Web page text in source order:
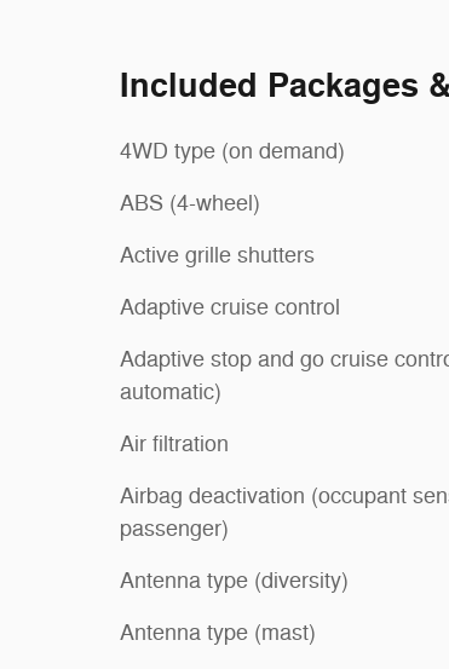
Included Packages
4WD type (on demand)
ABS (4-wheel)
Active grille shutters
Adaptive cruise control
Adaptive stop and go cruise
automatic)
Air filtration
Airbag deactivation (occupant
passenger)
Antenna type (diversity)
Antenna type (mast)